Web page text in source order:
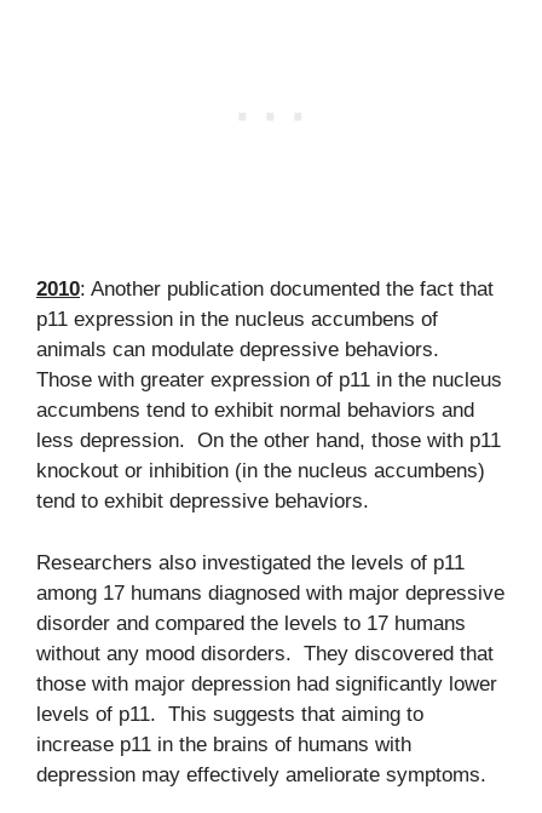
2010: Another publication documented the fact that
p11 expression in the nucleus accumbens of
animals can modulate depressive behaviors.
Those with greater expression of p11 in the nucleus
accumbens tend to exhibit normal behaviors and
less depression. On the other hand, those with p11
knockout or inhibition (in the nucleus accumbens)
tend to exhibit depressive behaviors.
Researchers also investigated the levels of p11
among 17 humans diagnosed with major depressive
disorder and compared the levels to 17 humans
without any mood disorders. They discovered that
those with major depression had significantly lower
levels of p11. This suggests that aiming to
increase p11 in the brains of humans with
depression may effectively ameliorate symptoms.